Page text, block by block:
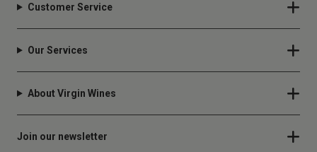
Customer Service
Our Services
About Virgin Wines
Join our newsletter